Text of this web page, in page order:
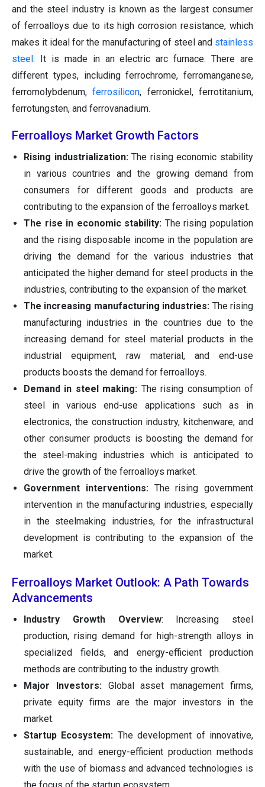
and the steel industry is known as the largest consumer
of ferroalloys due to its high corrosion resistance, which
makes it ideal for the manufacturing of steel and stainless
steel . It is made in an electric arc furnace. There are
different types, including ferrochrome, ferromanganese,
ferromolybdenum,ferrosilicon, ferronickel, ferrotitanium,
ferrotungsten, and ferrovanadium.
Ferroalloys Market Growth Factors
Rising industrialization:The rising economic stability
in various countries and the growing demand from
consumers for different goods and products are
contributing to the expansion of the ferroalloys market.
The rise in economic stability: The rising population
and the rising disposable income in the population are
driving the demand for the various industries that
anticipated the higher demand for steel products in the
industries, contributing to the expansion of the market.
The increasing manufacturing industries: The rising
manufacturing industries in the countries due to the
increasing demand for steel material products in the
industrial equipment, raw material, and end-use
products boosts the demand for ferroalloys.
Demand in steel making: The rising consumption of
steel in various end-use applications such as in
electronics, the construction industry, kitchenware, and
other consumer products is boosting the demand for
the steel-making industries which is anticipated to
drive the growth of the ferroalloys market.
Government interventions:The rising government
intervention in the manufacturing industries, especially
in the steelmaking industries, for the infrastructural
development is contributing to the expansion of the
market.
Ferroalloys Market Outlook: A Path Towards
Advancements
Industry Growth Overview: Increasing steel
production, rising demand for high-strength alloys in
specialized fields, and energy-efficient production
methods are contributing to the industry growth.
Major Investors:Global asset management firms,
private equity firms are the major investors in the
market.
Startup Ecosystem: The development of innovative,
sustainable, and energy-efficient production methods
with the use of biomass and advanced technologies is